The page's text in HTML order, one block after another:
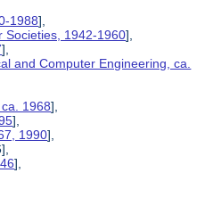
1988],
Societies, 1942-1960],
],
and Computer Engineering, ca.
1968],
],
1990],
],